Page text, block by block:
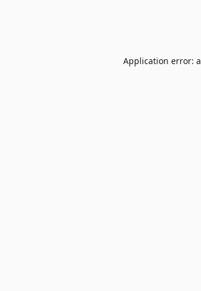
Application error: a